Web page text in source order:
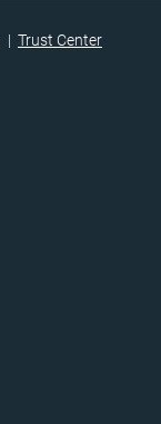
Trust Center